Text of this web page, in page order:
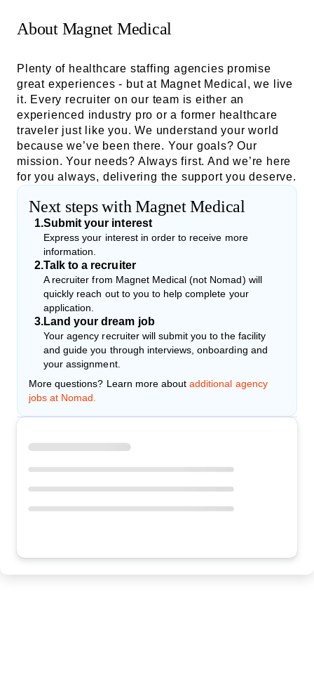
About Magnet Medical
Plenty of healthcare staffing agencies promise
great experiences - but at Magnet Medical, we live
it. Every recruiter on our team is either an
experienced industry pro or a former healthcare
traveler just like you. We understand your world
because we’ve been there. Your goals? Our
mission. Your needs? Always first. And we’re here
for you always, delivering the support you deserve.
Next steps with Magnet Medical
1.Submit your interest
Express your interest in order to receive more
information.
2.Talk to a recruiter
A recruiter from Magnet Medical (not Nomad) will
quickly reach out to you to help complete your
application.
3.Land your dream job
Your agency recruiter will submit you to the facility
and guide you through interviews, onboarding and
your assignment.
More questions? Learn more about additional agency
jobs at Nomad.